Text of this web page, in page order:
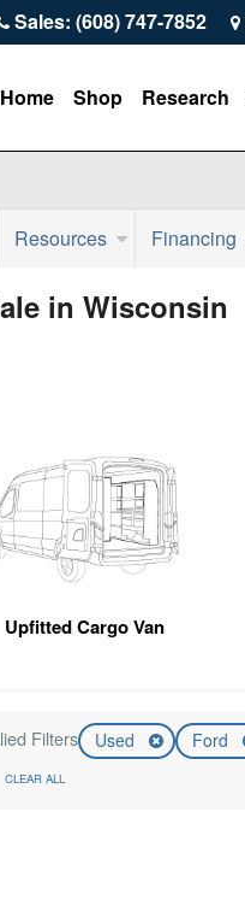
Sales: (608) 747-7852
Home Shop Research
Resources Financing
in Wisconsin
Upfitted Cargo Van
Filters Used Ford
CLEAR ALL